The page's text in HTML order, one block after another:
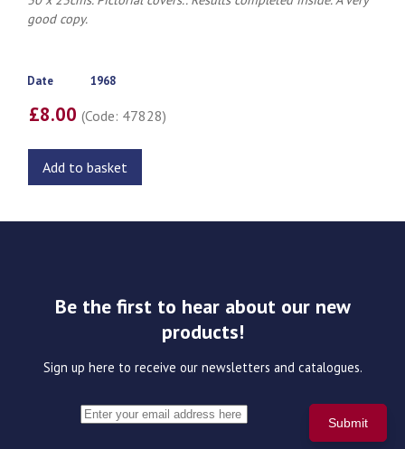
good copy.
Date 1968
£8.00(Code: 47828)
Add to basket
Be the first to hear about our new
products!
Sign up here to receive our newsletters and catalogues.